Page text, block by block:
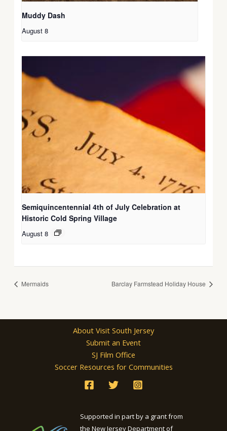
Muddy Dash
August 8
Semiquincentennial 4th of July Celebration at
Historic Cold Spring Village
August 8
Mermaids Barclay Farmstead Holiday House
About Visit South Jersey
Submit an Event
SJ Film Office
Soccer Resources for Communities
Supported in part by a grant from
the New Jersey Department of